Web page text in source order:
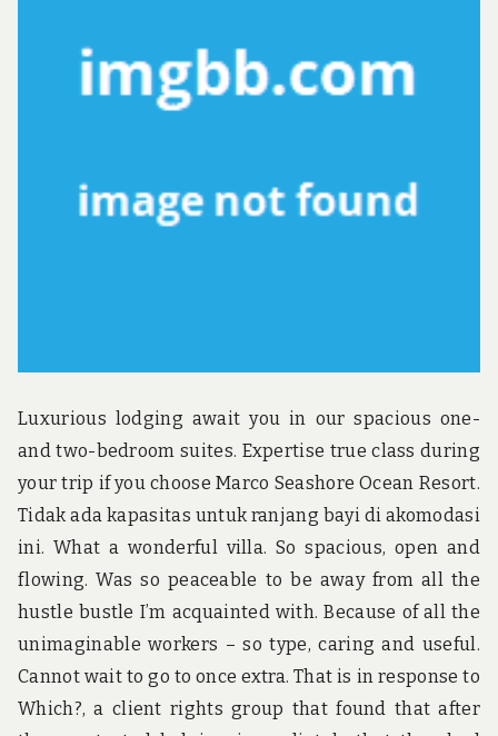
d
Luxurious lodging await you in our spacious one-
and two-bedroom suites. Expertise true class during
your trip if you choose Marco Seashore Ocean Resort.
Tidak ada kapasitas untuk ranjang bayi di akomodasi
ini. What a wonderful villa. So spacious, open and
flowing. Was so peaceable to be away from all the
hustle bustle I’m acquainted with. Because of all the
unimaginable workers – so type, caring and useful.
Cannot wait to go to once extra. That is in response to
Which?, a client rights group that found that after